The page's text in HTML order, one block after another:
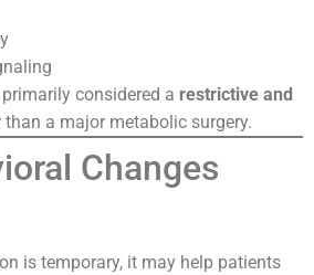
considered a restrictive and
than a major metabolic surgery.
Changes
is temporary, it may help patients